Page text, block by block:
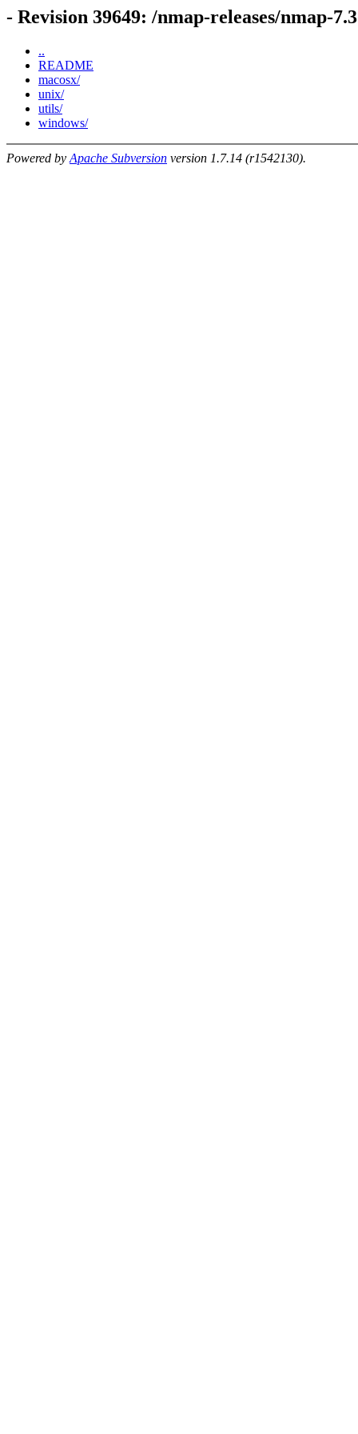
- Revision 39649: /nmap-releases/nmap-
..
README
macosx/
unix/
utils/
windows/
Powered by Apache Subversion version 1.7.14 (r1542130).